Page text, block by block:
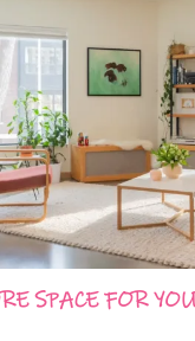
SPACE FOR